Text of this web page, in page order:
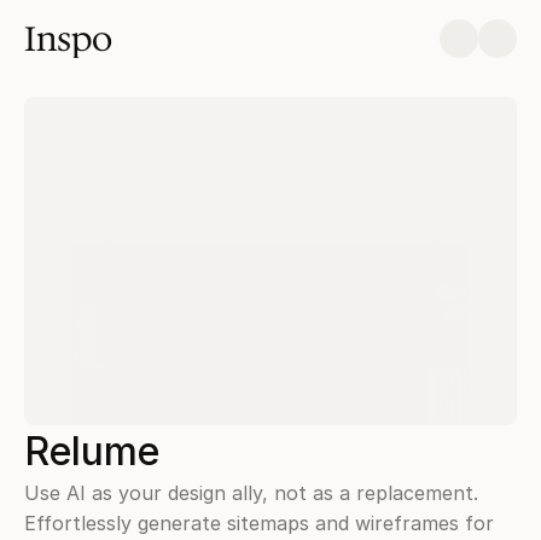
Inspo
Relume
Use AI as your design ally, not as a replacement.
Effortlessly generate sitemaps and wireframes for